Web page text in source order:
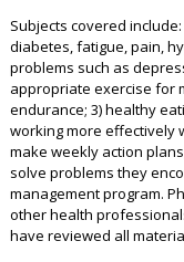
Subjects covered
diabetes, fatigue, pain,
problems such as
appropriate exercise for
endurance; 3) healthy
working more effectively
make weekly action
solve problems they
management program.
other health
have reviewed all